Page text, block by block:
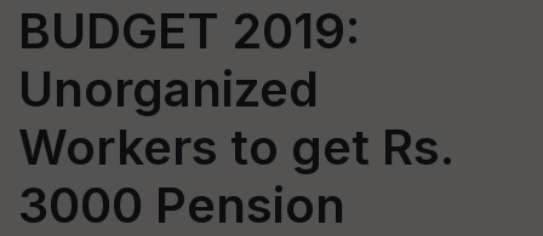
BUDGET 2019:
Unorganized
Workers to get Rs.
3000 Pension